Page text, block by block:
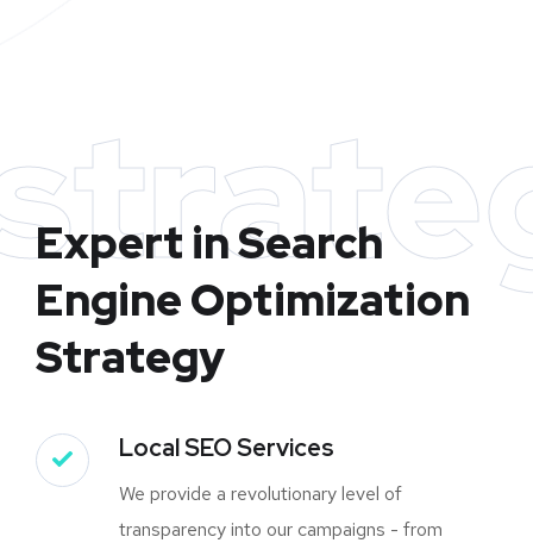
Expert in Search
Engine Optimization
Strategy
Local SEO Services
We provide a revolutionary level of
transparency into our campaigns - from